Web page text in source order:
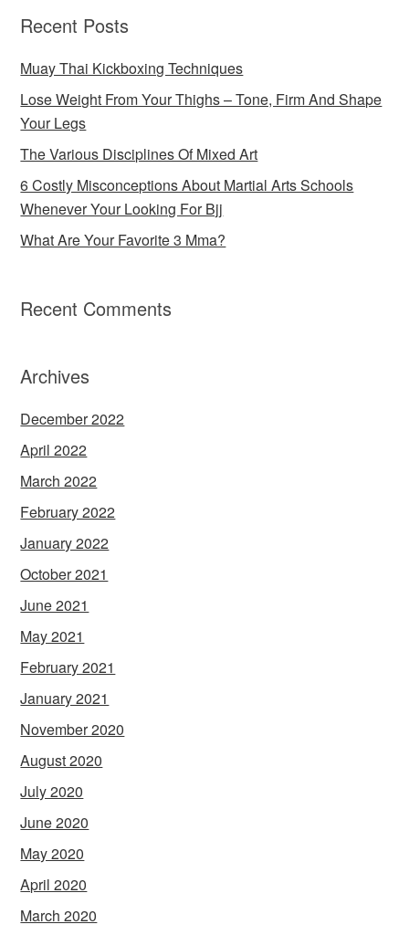
Recent Posts
Muay Thai Kickboxing Techniques
Lose Weight From Your Thighs – Tone, Firm And Shape
Your Legs
The Various Disciplines Of Mixed Art
6 Costly Misconceptions About Martial Arts Schools
Whenever Your Looking For Bjj
What Are Your Favorite 3 Mma?
Recent Comments
Archives
December 2022
April 2022
March 2022
February 2022
January 2022
October 2021
June 2021
May 2021
February 2021
January 2021
November 2020
August 2020
July 2020
June 2020
May 2020
April 2020
March 2020